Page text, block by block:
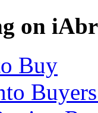
on
Buy